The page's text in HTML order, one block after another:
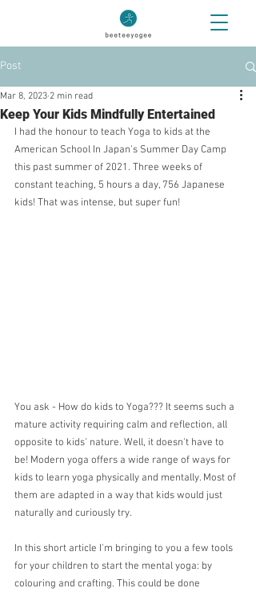
Post
Keep Your Kids Mindfully Entertained
Mar 8, 2023 2 min read
I had the honour to teach Yoga to kids at the
American School In Japan's Summer Day Camp
this past summer of 2021. Three weeks of
constant teaching, 5 hours a day, 756 Japanese
kids! That was intense, but super fun!
You ask - How do kids to Yoga??? It seems such a
mature activity requiring calm and reflection, all
opposite to kids' nature. Well, it doesn't have to
be! Modern yoga offers a wide range of ways for
kids to learn yoga physically and mentally. Most of
them are adapted in a way that kids would just
naturally and curiously try.
In this short article I'm bringing to you a few tools
for your children to start the mental yoga: by
colouring and crafting. This could be done